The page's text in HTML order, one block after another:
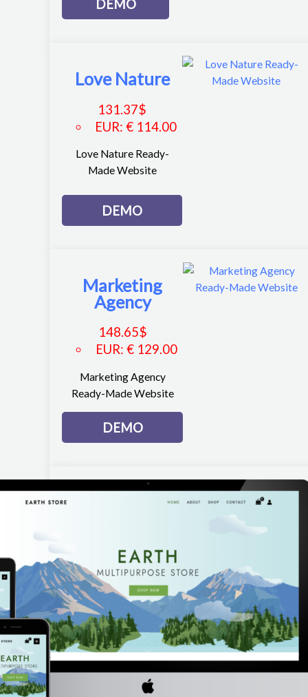
DEMO
Love Nature
131.37$
EUR:€ 114.00
Love Nature Ready-
Made Website
DEMO
Marketing
Agency
148.65$
EUR: € 129.00
Marketing Agency
Ready-Made Website
DEMO